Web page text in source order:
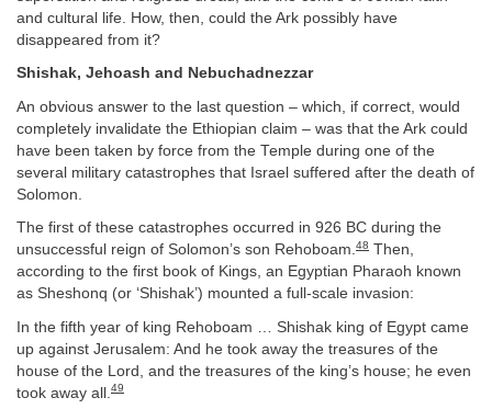
and cultural life. How, then, could the Ark possibly have
disappeared from it?
Shishak, Jehoash and Nebuchadnezzar
An obvious answer to the last question – which, if correct, would
completely invalidate the Ethiopian claim – was that the Ark could
have been taken by force from the Temple during one of the
several military catastrophes that Israel suffered after the death of
Solomon.
The first of these catastrophes occurred in 926 BC during the
unsuccessful reign of Solomon’s son Rehoboam.48 Then,
according to the first book of Kings, an Egyptian Pharaoh known
as Sheshonq (or ‘Shishak’) mounted a full-scale invasion:
In the fifth year of king Rehoboam … Shishak king of Egypt came
up against Jerusalem: And he took away the treasures of the
house of the Lord, and the treasures of the king’s house; he even
took away all. 49